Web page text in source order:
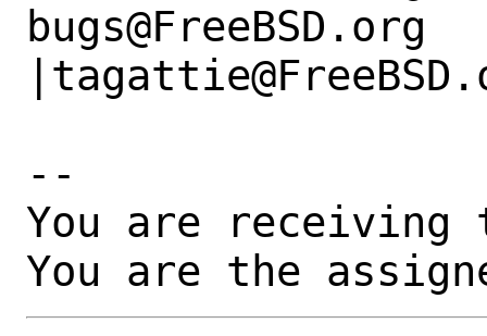
bugs@FreeBSD.org
--
You are receiving
You are the